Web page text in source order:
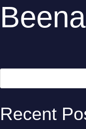
Recent